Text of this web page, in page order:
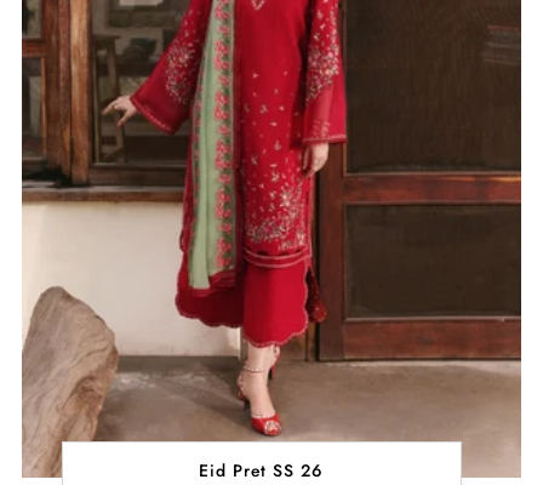
Eid Pret SS 26